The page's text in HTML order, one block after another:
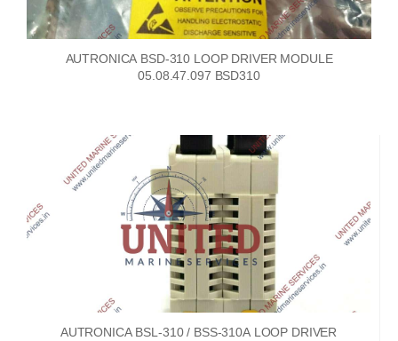
AUTRONICA BSD-310 LOOP DRIVER MODULE
05.08.47.097 BSD310
AUTRONICA BSL-310 / BSS-310A LOOP DRIVER